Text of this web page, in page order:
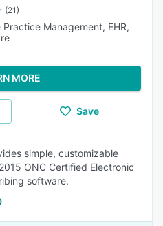
(21)
Management, EHR,
MORE
Save
simple, customizable
ONC Certified Electronic
software.